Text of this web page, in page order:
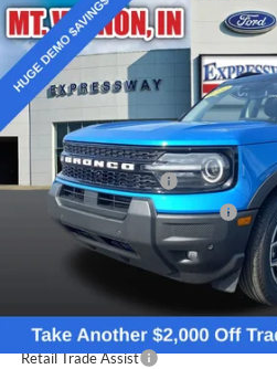
2025Ford Bronco Sport Outer
Price Drop
Expressway Ford of Mount Vernon
VIN: 3FMCR9CN0SRE05076
Courtesy Vehicle
EXPRESSWAY
Less
MSRP:
Doc Fee:
Retail Customer Cash
SSE Down Payment Assistance
Expressway Discount
Expressway Sale Price:
Conditional Offers:
Retail Trade Assist
Compare Vehicle